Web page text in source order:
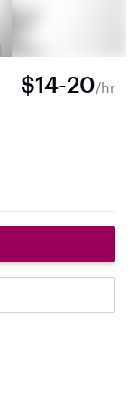
$14-20/hr